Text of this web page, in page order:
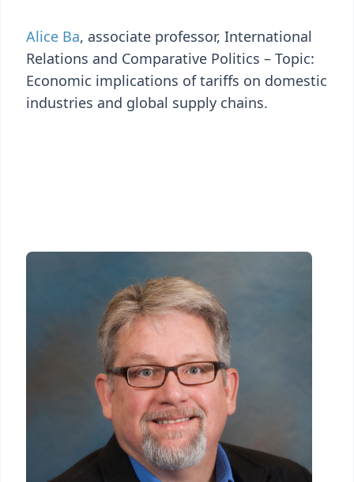
Alice Ba, associate professor, International
Relations and Comparative Politics – Topic:
Economic implications of tariffs on domestic
industries and global supply chains.